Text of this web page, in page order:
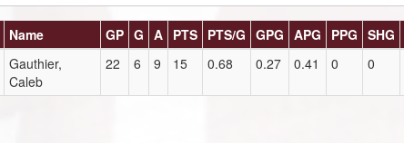
Name GP G A PTS PTS/G GPG APG PPG SHG
Gauthier,
Caleb
22 6 9 15 0.68 0.27 0.41 0 0